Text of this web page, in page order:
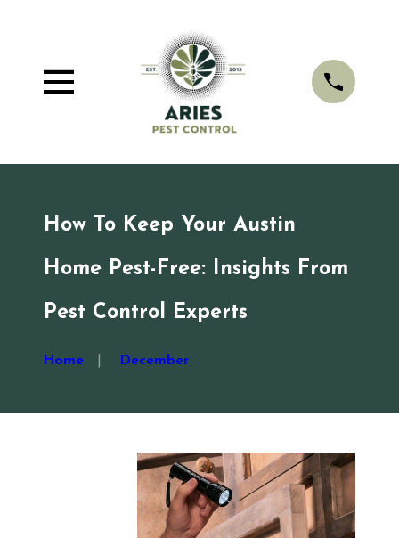
How To Keep Your Austin
Home Pest-Free: Insights From
Pest Control Experts
Home December